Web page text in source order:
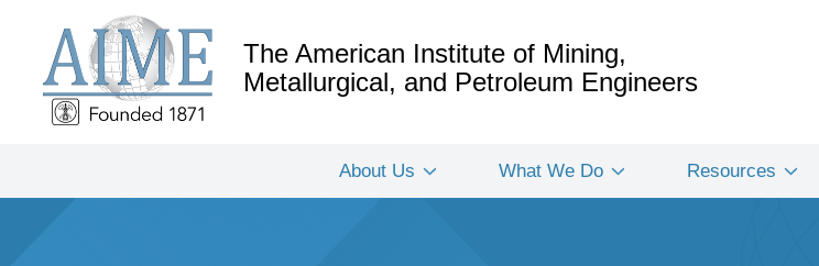
The American Institute of Mining,
Metallurgical, and Petroleum Engineers
About Us What We Do Resources